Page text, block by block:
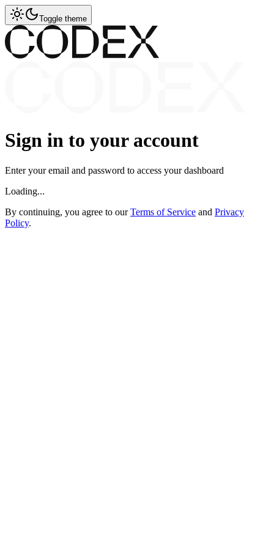
Toggle theme
Sign in to your account
Enter your email and password to access your dashboard
Loading...
By continuing, you agree to our Terms of Service and Privacy
Policy.